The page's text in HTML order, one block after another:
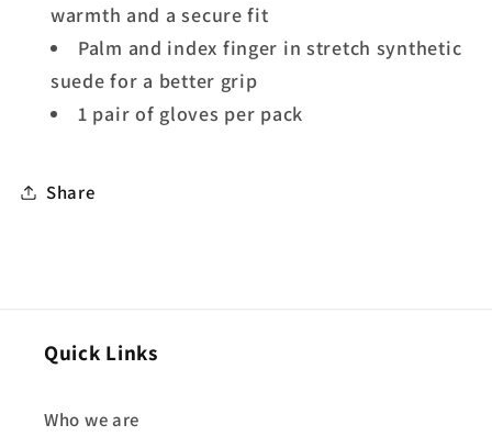
warmth and a secure fit
Palm and index finger in stretch synthetic
suede for a better grip
1 pair of gloves per pack
Share
Quick Links
Who we are